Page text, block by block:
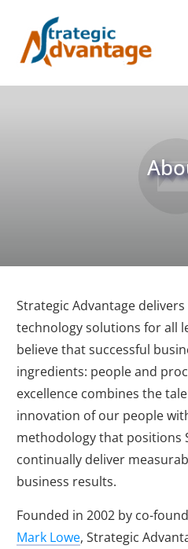
Strategic Advantage
technology solutions for all
believe that successful
ingredients: people and
excellence combines the
innovation of our people
methodology that positions
continually deliver
business results.
Founded in 2002 by co-
Mark Lowe, Strategic